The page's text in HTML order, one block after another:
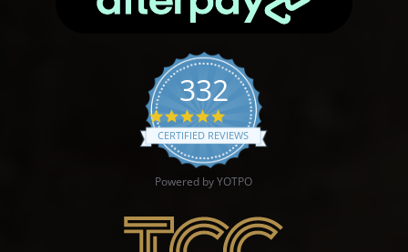
332
4.9 star rating
CERTIFIED REVIEWS
Powered by YOTPO